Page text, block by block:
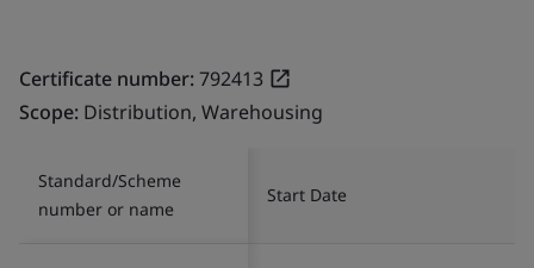
Certificate number:792413
Scope: Distribution, Warehousing
Standard/Scheme
number or name
Start Date